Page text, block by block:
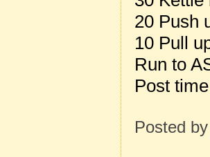
20 Push
10 Pull
Run to
Post
Posted